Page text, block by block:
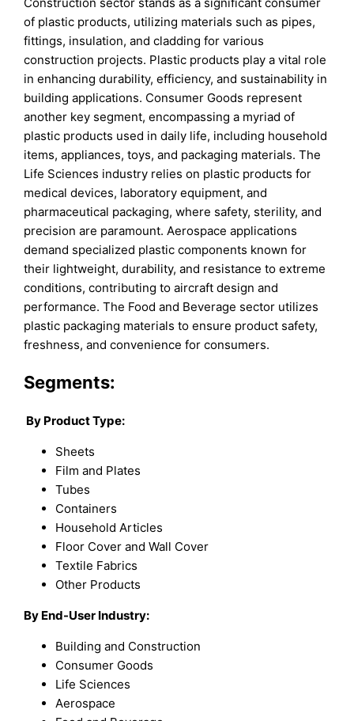
of plastic products, utilizing materials such as pipes,
fittings, insulation, and cladding for various
construction projects. Plastic products play a vital role
in enhancing durability, efficiency, and sustainability in
building applications. Consumer Goods represent
another key segment, encompassing a myriad of
plastic products used in daily life, including household
items, appliances, toys, and packaging materials. The
Life Sciences industry relies on plastic products for
medical devices, laboratory equipment, and
pharmaceutical packaging, where safety, sterility, and
precision are paramount. Aerospace applications
demand specialized plastic components known for
their lightweight, durability, and resistance to extreme
conditions, contributing to aircraft design and
performance. The Food and Beverage sector utilizes
plastic packaging materials to ensure product safety,
freshness, and convenience for consumers.
Segments:
By Product Type:
Sheets
Film and Plates
Tubes
Containers
Household Articles
Floor Cover and Wall Cover
Textile Fabrics
Other Products
By End-User Industry:
Building and Construction
Consumer Goods
Life Sciences
Aerospace